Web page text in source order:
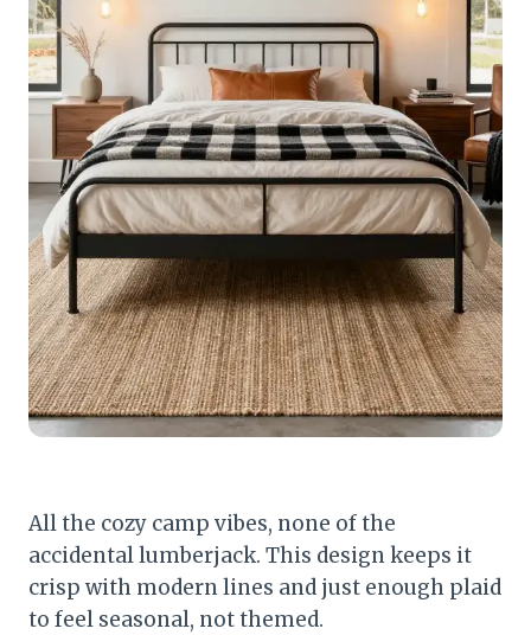
All the cozy camp vibes, none of the
accidental lumberjack. This design keeps it
crisp with modern lines and just enough plaid
to feel seasonal, not themed.